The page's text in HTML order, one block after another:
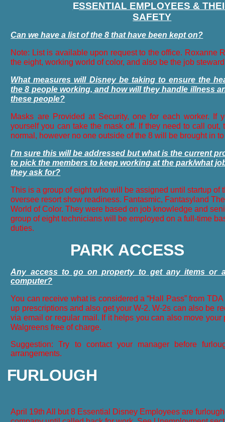
SSENTIAL EMPLOYEES &
SAFETY
Can we have a list of the 8 that have been kept on?
Note: List is available upon request to the office. Roxanne
the eight, working world of color, and also be the job
What measures will Disney be taking to ensure the
the 8 people working, and how will they handle illness
these people?
Masks are Provided at Security, one for each worker. If
yourself you can take the mask off. If they need to call
normal, however no one outside of the 8 will be brought in
I'm sure this will be addressed but what is the current
to pick the members to keep working at the park/what
they ask for?
This is a group of eight who will be assigned until startup of
oversee resort show readiness. Fantasmic, Fantasyland
World of Color. They were based on job knowledge and
group of eight technicians will be employed on a full-time
duties.
P ARK ACCESS
Any access to go on property to get any items or
computer?
You can receive what is considered a “Hall Pass” from
up prescriptions and also get your W-2. W-2s can also be
via email or regular mail. If it helps you can also move your
Walgreens free of charge.
Suggestion: Try to contact your manager before
arrangements.
F URLOUGH
April 19th All but 8 Essential Disney Employees are